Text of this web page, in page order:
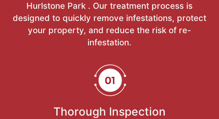
Hurlstone Park . Our treatment process is
designed to quickly remove infestations, protect
your property, and reduce the risk of re-
infestation.
Thorough Inspection